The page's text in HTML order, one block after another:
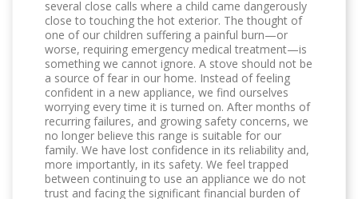
several close calls where a child came dangerously
close to touching the hot exterior. The thought of
one of our children suffering a painful burn—or
worse, requiring emergency medical treatment—is
something we cannot ignore. A stove should not be
a source of fear in our home. Instead of feeling
confident in a new appliance, we find ourselves
worrying every time it is turned on. After months of
recurring failures, and growing safety concerns, we
no longer believe this range is suitable for our
family. We have lost confidence in its reliability and,
more importantly, in its safety. We feel trapped
between continuing to use an appliance we do not
trust and facing the significant financial burden of